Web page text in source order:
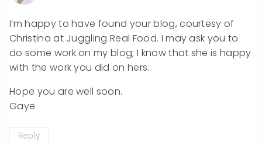
I’m happy to have found your blog, courtesy of
Christina at Juggling Real Food. I may ask you to
do some work on my blog; I know that she is happy
with the work you did on hers.
Hope you are well soon.
Gaye
Reply